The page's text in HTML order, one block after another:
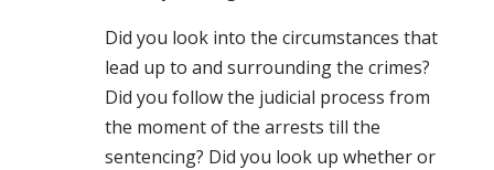
Did you look into the circumstances that
lead up to and surrounding the crimes?
Did you follow the judicial process from
the moment of the arrests till the
sentencing? Did you look up whether or